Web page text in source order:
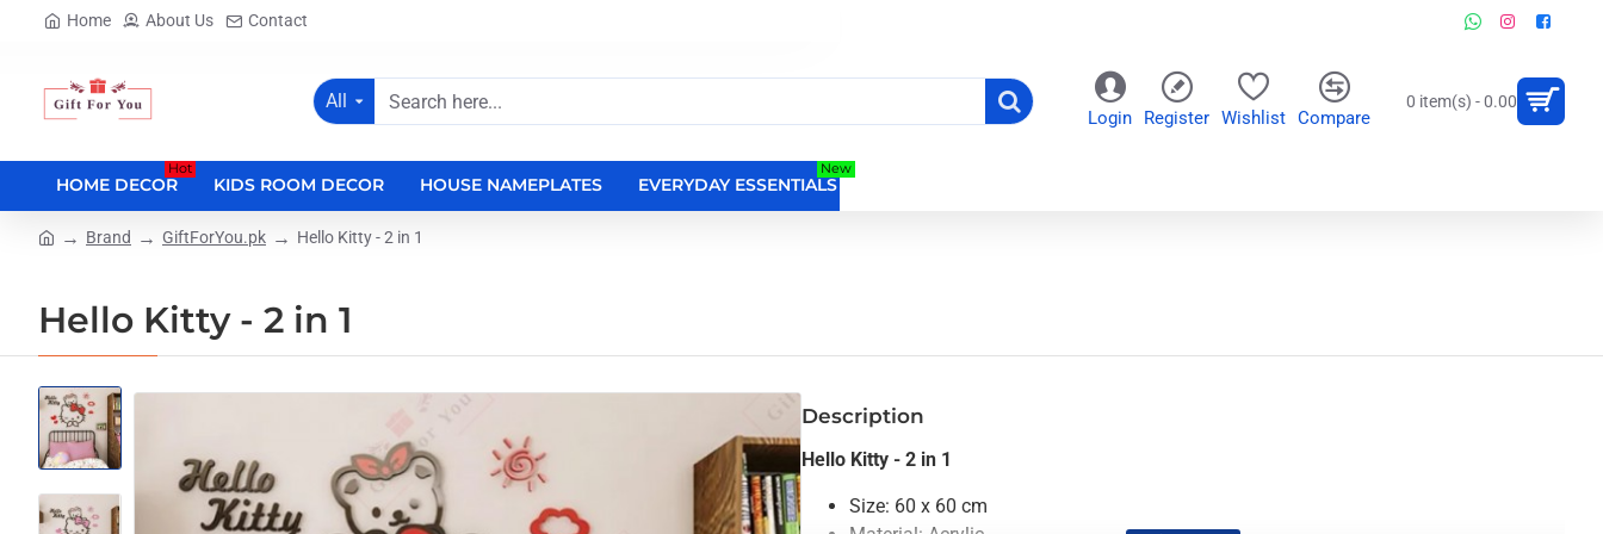
Home About Us Contact
All
Search
Login Register Wishlist Compare
0 item(s) - 0.00
HOME DECOR
Hot
KIDS ROOM DECOR HOUSE NAMEPLATES EVERYDAY ESSENTIALS
New
Hello Kitty - 2 in 1
Brand GiftForYou.pk Hello Kitty - 2 in 1
Description
Hello Kitty - 2 in 1
Size: 60 x 60 cm